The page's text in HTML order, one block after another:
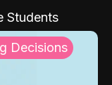
Students
Decisions